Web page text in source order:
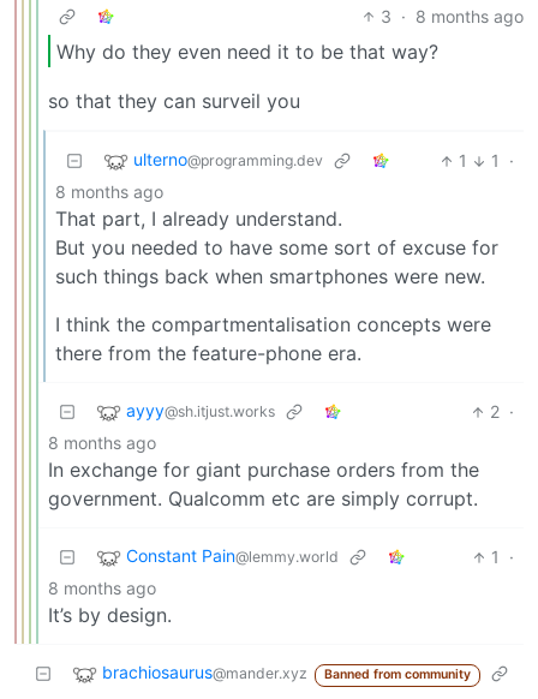
3 · 8 months ago
Why do they even need it to be that way?
so that they can surveil you
ulterno@programming.dev 1 1
·
8 months ago
That part, I already understand.
But you needed to have some sort of excuse for
such things back when smartphones were new.
I think the compartmentalisation concepts were
there from the feature-phone era.
ayyy@sh.itjust.works 2 ·
8 months ago
In exchange for giant purchase orders from the
government. Qualcomm etc are simply corrupt.
Constant Pain@lemmy.world 1
·
8 months ago
It’s by design.
brachiosaurus@mander.xyz Banned from community